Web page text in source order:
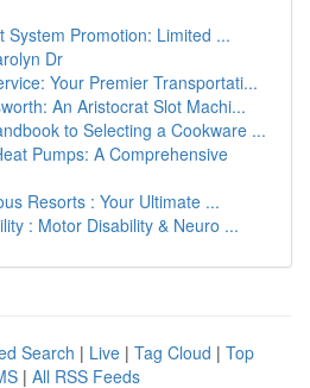
System Promotion: Limited ...
Dr
Your Premier Transportati...
An Aristocrat Slot Machi...
to Selecting a Cookware ...
Pumps: A Comprehensive
Resorts : Your Ultimate ...
: Motor Disability & Neuro ...
Search | Live | Tag Cloud | Top
| All RSS Feeds